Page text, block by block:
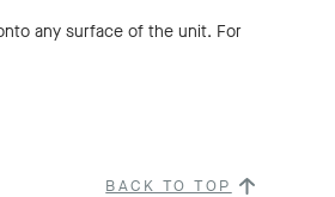
any surface of the unit. For
BACK TO TOP